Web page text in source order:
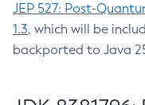
JEP 527: Post-
1.3, which will be
backported to Java